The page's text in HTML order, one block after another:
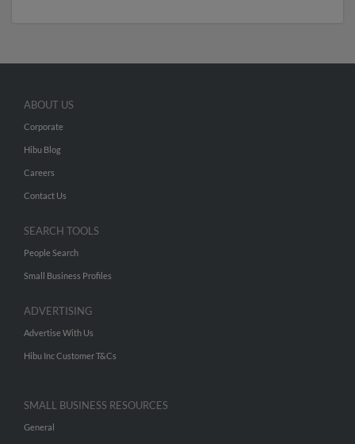
ABOUT US
Corporate
Hibu Blog
Careers
Contact Us
SEARCH TOOLS
People Search
Small Business Profiles
ADVERTISING
Advertise With Us
Hibu Inc Customer T&Cs
SMALL BUSINESS RESOURCES
General